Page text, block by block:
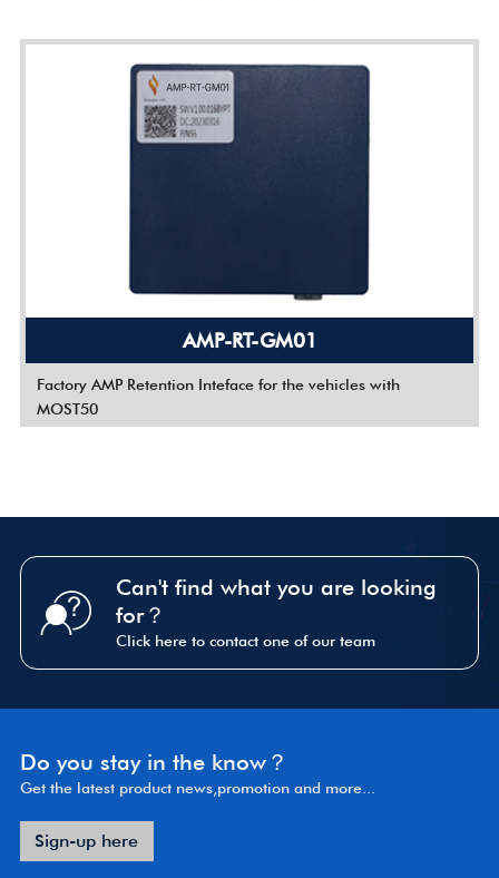
AMP-RT-GM01
Factory AMP Retention Inteface for the vehicles with
MOST50
Can't find what you are looking
for？
Click here to contact one of our team
Do you stay in the know？
Get the latest product news,promotion and more...
Sign-up here